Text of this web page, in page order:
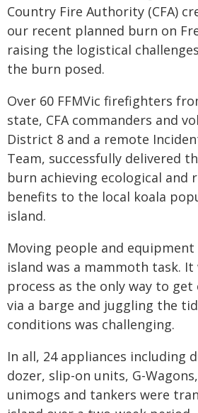
Country Fire Authority (CFA)
our recent planned burn on
raising the logistical
the burn posed.
Over 60 FFMVic firefighters
state, CFA commanders and
District 8 and a remote
Team, successfully delivered
burn achieving ecological and
benefits to the local koala
island.
Moving people and
island was a mammoth task. It
process as the only way to
via a barge and juggling the
conditions was challenging.
In all, 24 appliances including
dozer, slip-on units, G-
unimogs and tankers were